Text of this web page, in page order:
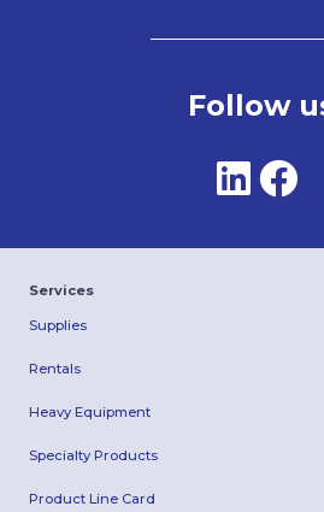
Follow
Services
Supplies
Rentals
Heavy Equipment
Specialty Products
Product Line Card